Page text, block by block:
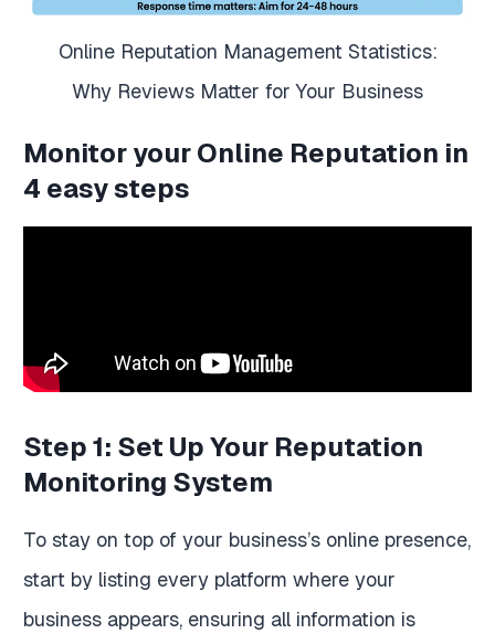
Online Reputation Management Statistics:
Why Reviews Matter for Your Business
Monitor your Online Reputation in
4 easy steps
Step 1: Set Up Your Reputation
Monitoring System
To stay on top of your business’s online presence,
start by listing every platform where your
business appears, ensuring all information is